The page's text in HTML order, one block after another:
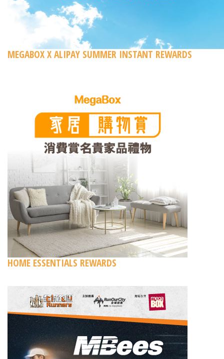
MEGABOX X ALIPAY SUMMER INSTANT REWARDS
HOME ESSENTIALS REWARDS